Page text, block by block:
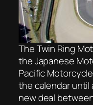
The Twin Ring
the Japanese
Pacific
the calendar until
new deal